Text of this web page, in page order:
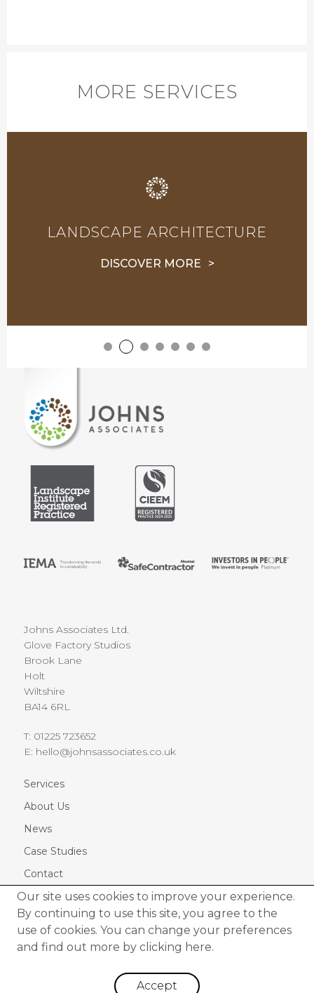
MORE SERVICES
LANDSCAPE ARCHITECTURE
DISCOVER MORE
Johns Associates Ltd.
Glove Factory Studios
Brook Lane
Holt
Wiltshire
BA14 6RL
T: 01225 723652
E: hello@johnsassociates.co.uk
Services
About Us
News
Case Studies
Contact
© 2026 Johns Associates Limited. All rights Reserved
Privacy Policy
Our site uses cookies to improve your experience.
By continuing to use this site, you agree to the
use of cookies. You can change your preferences
and find out more byclicking here.
Accept